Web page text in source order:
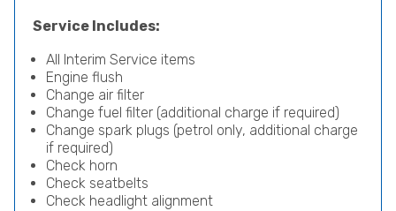
Service Includes:
All Interim Service items
Engine flush
Change air filter
Change fuel filter (additional charge if required)
Change spark plugs (petrol only, additional charge
if required)
Check horn
Check seatbelts
Check headlight alignment